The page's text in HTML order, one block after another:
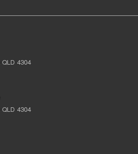
QLD 4304
QLD 4304